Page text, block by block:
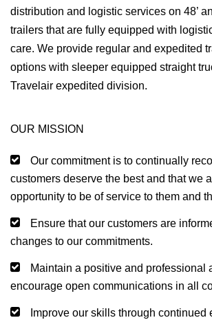
distribution and logistic services on 48’
trailers that are fully equipped with
care. We provide regular and expedited
options with sleeper equipped straight
Travelair expedited division.
OUR MISSION
Our commitment is to continually
customers deserve the best and that we
opportunity to be of service to them and
Ensure that our customers are
changes to our commitments.
Maintain a positive and professional
encourage open communications in all
Improve our skills through continued